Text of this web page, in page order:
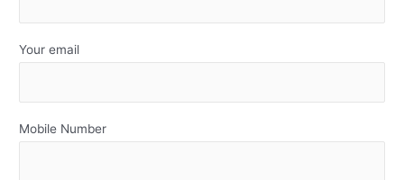
Your email
Mobile Number